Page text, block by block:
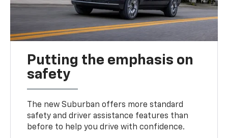
Putting the emphasis on
safety
The new Suburban offers more standard
safety and driver assistance features than
before to help you drive with confidence.